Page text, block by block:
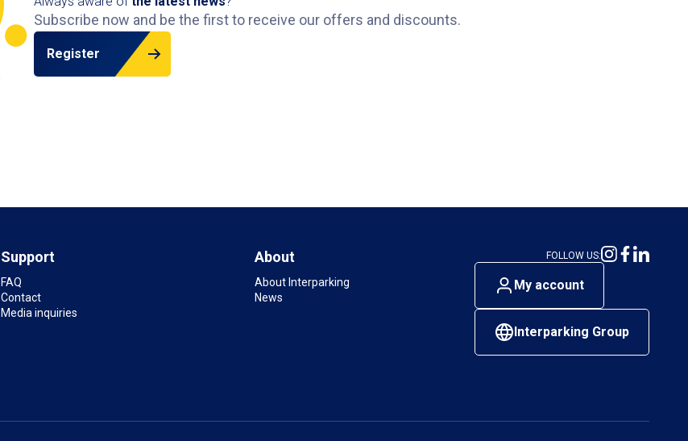
Subscribe now and be the first to receive our offers and discounts.
Register
Support
FAQ
Contact
Media inquiries
About
About Interparking
News
FOLLOW US:
My account
Interparking Group